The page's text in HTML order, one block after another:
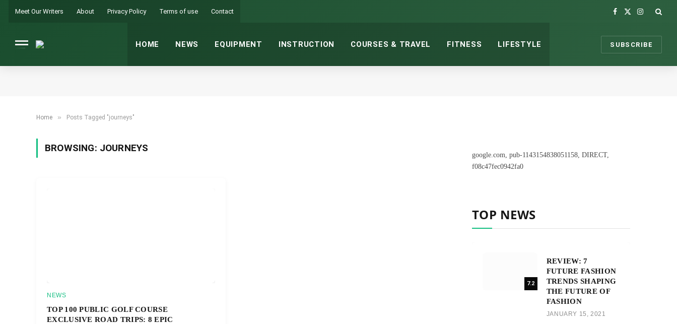
Meet Our Writers About Privacy Policy Terms of use Contact
Facebook
X
Instagram
HOME NEWS EQUIPMENT INSTRUCTION COURSES & TRAVEL FITNESS LIFESTYLE SUBSCRIBE
Home » Posts Tagged "journeys"
BROWSING: JOURNEYS
NEWS
TOP 100 PUBLIC GOLF COURSE
EXCLUSIVE ROAD TRIPS: 8 EPIC
google.com, pub-1143154838051158, DIRECT,
f08c47fec0942fa0
TOP NEWS
7.2
REVIEW: 7
FUTURE FASHION
TRENDS SHAPING
THE FUTURE OF
FASHION
JANUARY 15, 2021